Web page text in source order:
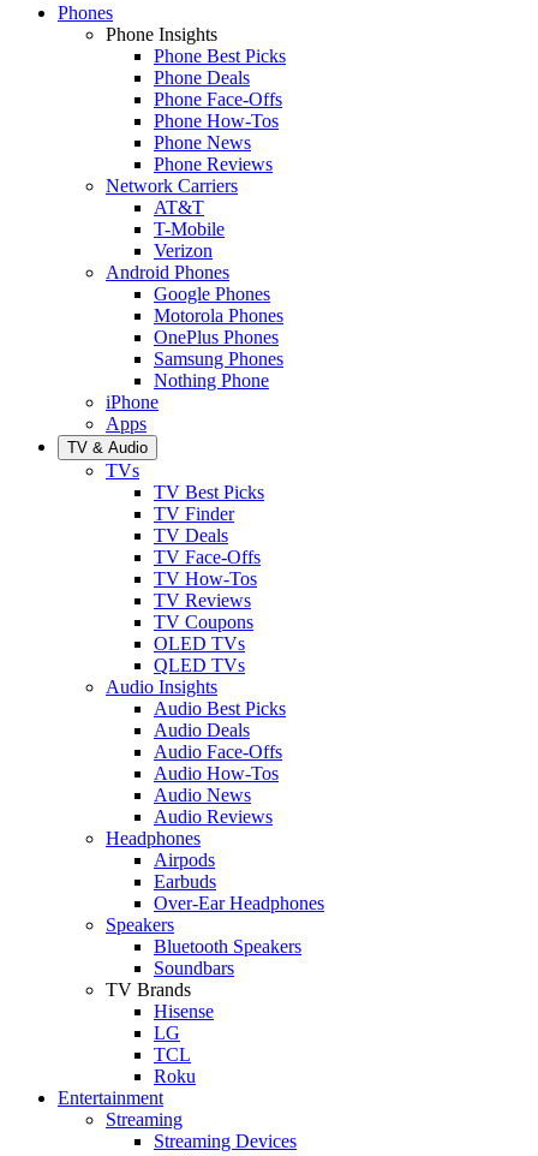
Phones
Phone Insights
Phone Best Picks
Phone Deals
Phone Face-Offs
Phone How-Tos
Phone News
Phone Reviews
Network Carriers
AT&T
T-Mobile
Verizon
Android Phones
Google Phones
Motorola Phones
OnePlus Phones
Samsung Phones
Nothing Phone
iPhone
Apps
TV & Audio
TVs
TV Best Picks
TV Finder
TV Deals
TV Face-Offs
TV How-Tos
TV Reviews
TV Coupons
OLED TVs
QLED TVs
Audio Insights
Audio Best Picks
Audio Deals
Audio Face-Offs
Audio How-Tos
Audio News
Audio Reviews
Headphones
Airpods
Earbuds
Over-Ear Headphones
Speakers
Bluetooth Speakers
Soundbars
TV Brands
Hisense
LG
TCL
Roku
Entertainment
Streaming
Streaming Devices